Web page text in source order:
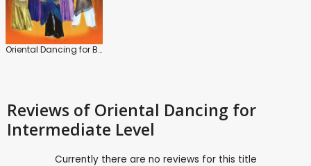
Oriental Dancing for Beginners
Reviews of Oriental Dancing for
Intermediate Level
Currently there are no reviews for this title